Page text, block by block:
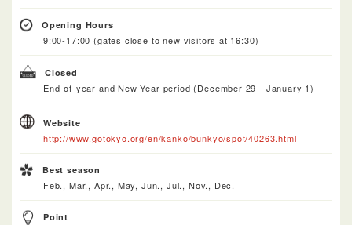
Opening Hours
9:00-17:00 (gates close to new visitors at 16:30)
Closed
End-of-year and New Year period (December 29 - January 1)
Website
http://www.gotokyo.org/en/kanko/bunkyo/spot/40263.html
Best season
Feb., Mar., Apr., May, Jun., Jul., Nov., Dec.
Point